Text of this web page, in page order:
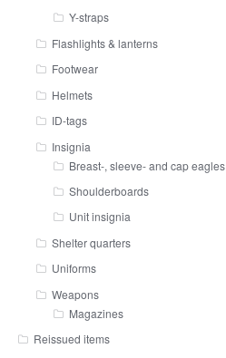
Y-straps
Flashlights & lanterns
Footwear
Helmets
ID-tags
Insignia
Breast-, sleeve- and cap eagles
Shoulderboards
Unit insignia
Shelter quarters
Uniforms
Weapons
Magazines
Reissued items